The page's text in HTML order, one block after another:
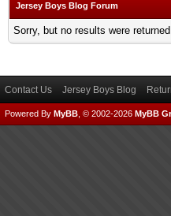
Jersey Boys Blog Forum
Sorry, but no results were
Contact Us Jersey Boys Blog
Powered By MyBB , © 2002-2026 MyBB